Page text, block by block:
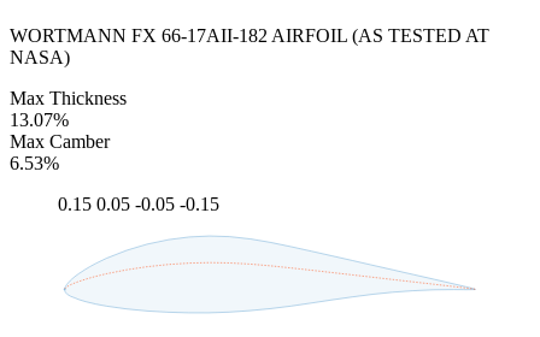
WORTMANN FX 66-17AII-182 AIRFOIL (AS TESTED AT
NASA)
Max Thickness
13.07%
Max Camber
6.53%
0.15 0.05 -0.05 -0.15